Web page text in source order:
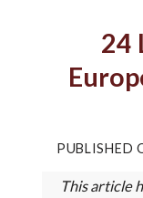
24
PUBLISHED
This article